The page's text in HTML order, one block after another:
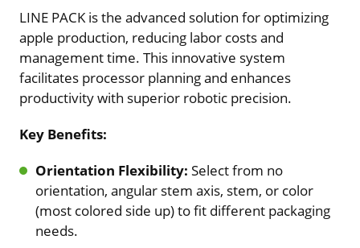
LINE PACK is the advanced solution for optimizing
apple production, reducing labor costs and
management time. This innovative system
facilitates processor planning and enhances
productivity with superior robotic precision.
Key Benefits:
Orientation Flexibility: Select from no
orientation, angular stem axis, stem, or color
(most colored side up) to fit different packaging
needs.